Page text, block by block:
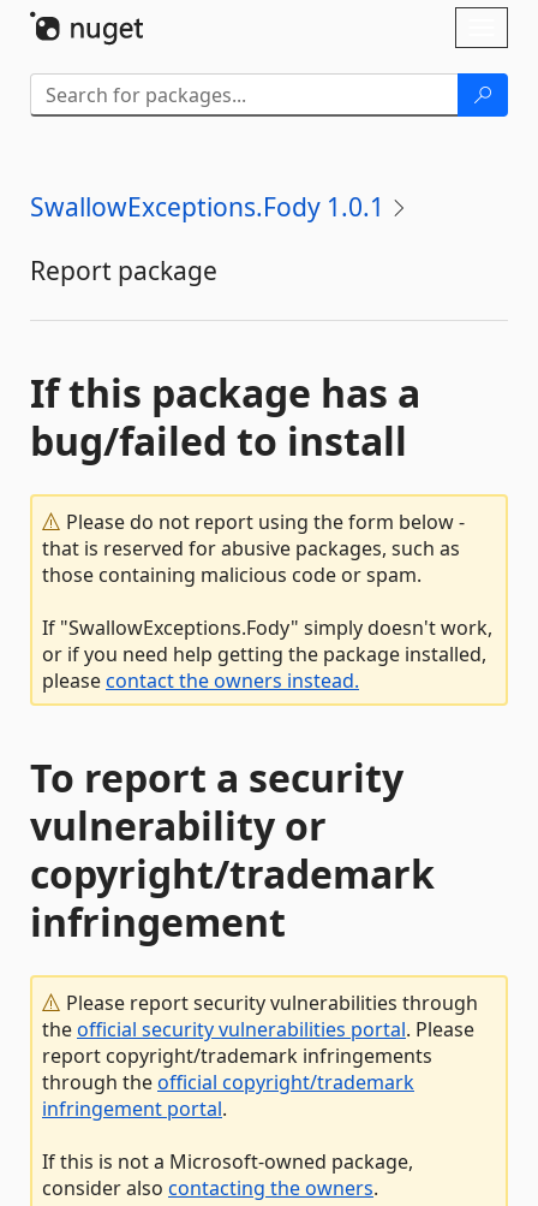
SwallowExceptions.Fody 1.0.1
Report package
If this package has a
bug/failed to install
Please do not report using the form below -
that is reserved for abusive packages, such as
those containing malicious code or spam.
If "SwallowExceptions.Fody" simply doesn't work,
or if you need help getting the package installed,
pleasecontact the owners instead.
To report a security
vulnerability or
copyright/trademark
infringement
Please report security vulnerabilities through
theofficial security vulnerabilities portal. Please
report copyright/trademark infringements
through theofficial copyright/trademark
infringement portal.
If this is not a Microsoft-owned package,
consider also contacting the owners.